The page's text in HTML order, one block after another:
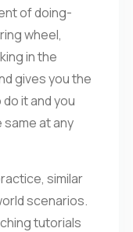
of doing-
wheel,
in the
gives you the
it and you
at any
similar
scenarios.
tutorials